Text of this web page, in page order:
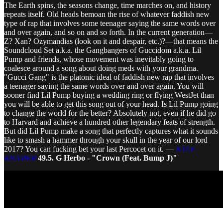
The Earth spins, the seasons change, time marches on, and history
repeats itself. Old heads bemoan the rise of whatever faddish new
type of rap that involves some teenager saying the same words over
and over again, and so on and so forth. In the current generation—
Z? Xan? Ozymandias (look on it and despair, etc.)?—that means the
Soundcloud Set a.k.a. the Gangbangers of Guccidom a.k.a. Lil
Pump and friends, whose movement was inevitably going to
coalesce around a song about doing meds with your grandma.
"Gucci Gang" is the platonic ideal of faddish new rap that involves
a teenager saying the same words over and over again. You will
sooner find Lil Pump buying a wedding ring or flying WestJet than
you will be able to get this song out of your head. Is Lil Pump going
to change the world for the better? Absolutely not, even if he did go
to Harvard and achieve a hundred other legendary feats of strength.
But did Lil Pump make a song that perfectly captures what it sounds
like to smash a hammer through your skull in the year of our lord
2017? You can fucking bet your last Percocet on it. — KYLE
KRAMER 49.5. G Herbo - "Crown (Feat. Bump J)"